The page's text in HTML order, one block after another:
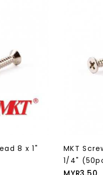
8 x 1"
MKT
1/4"
Price